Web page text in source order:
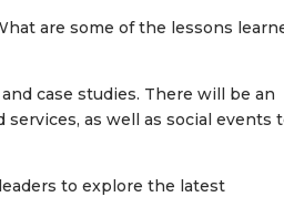
are some of the lessons
case studies. There will be an
as well as social events
to explore the latest